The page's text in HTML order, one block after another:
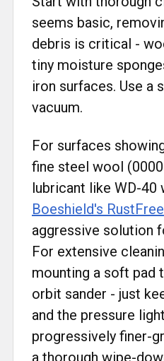
seems basic,
debris is critical -
tiny moisture
iron surfaces. Use a
vacuum.
For surfaces
fine steel wool
lubricant like WD-40
Boeshield's RustFree
aggressive solution
For extensive
mounting a soft pad
orbit sander - just
and the pressure
progressively finer-
a thorough wipe-